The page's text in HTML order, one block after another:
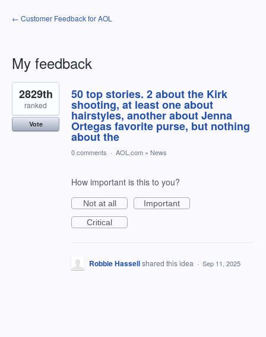
← Customer Feedback for AOL
My feedback
1
result
found
50 top stories. 2 about the Kirk
shooting, at least one about
hairstyles, another about Jenna
Ortegas favorite purse, but nothing
about the
2829th
ranked
Vote
0 comments · AOL.com » News
How important is this to you?
Not at all
Important
Critical
Robbie Hassellshared this idea · Sep 11, 2025